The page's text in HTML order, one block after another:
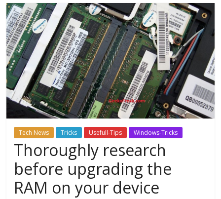
Tech News Tricks Usefull-Tips Windows-Tricks
Thoroughly research
before upgrading the
RAM on your device